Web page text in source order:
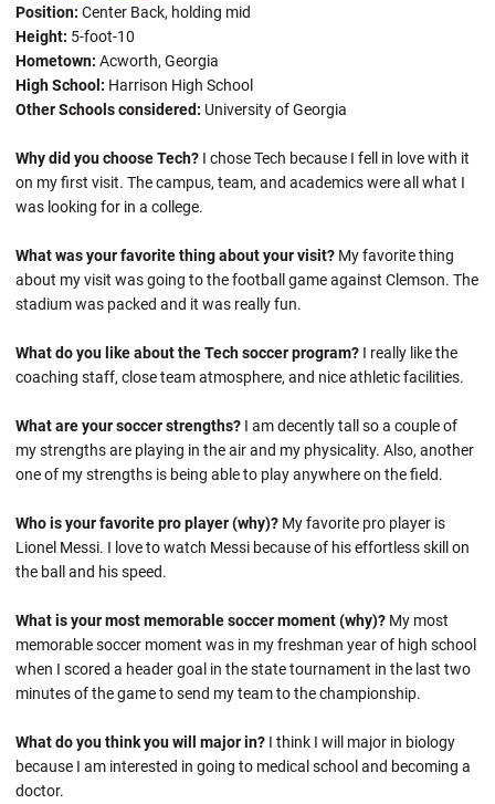
Position: Center Back, holding mid
Height: 5-foot-10
Hometown: Acworth, Georgia
High School: Harrison High School
Other Schools considered: University of Georgia
Why did you choose Tech? I chose Tech because I fell in love with it
on my first visit. The campus, team, and academics were all what I
was looking for in a college.
What was your favorite thing about your visit? My favorite thing
about my visit was going to the football game against Clemson. The
stadium was packed and it was really fun.
What do you like about the Tech soccer program? I really like the
coaching staff, close team atmosphere, and nice athletic facilities.
What are your soccer strengths? I am decently tall so a couple of
my strengths are playing in the air and my physicality. Also, another
one of my strengths is being able to play anywhere on the field.
Who is your favorite pro player (why)? My favorite pro player is
Lionel Messi. I love to watch Messi because of his effortless skill on
the ball and his speed.
What is your most memorable soccer moment (why)? My most
memorable soccer moment was in my freshman year of high school
when I scored a header goal in the state tournament in the last two
minutes of the game to send my team to the championship.
What do you think you will major in? I think I will major in biology
because I am interested in going to medical school and becoming a
doctor.